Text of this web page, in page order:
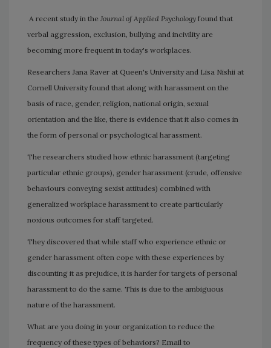
A recent study in the Journal of Applied Psychology found that
verbal aggression, exclusion, bullying and incivility are
becoming more frequent in today's workplaces.
Researchers Jana Raver at Queen's University and Lisa Nishii at
Cornell University found that along with harassment on the
basis of race, gender, religion, national origin, sexual
orientation and the like, there is evidence that it also comes in
the form of personal or psychological harassment.
The researchers studied how ethnic harassment (targeting
particular ethnic groups), gender harassment (crude, offensive
behaviours conveying sexist attitudes) combined with
generalized workplace harassment to create particularly
noxious outcomes for staff targeted.
They discovered that while staff who experience ethnic or
gender harassment often cope with these experiences by
discounting it as prejudice, it is harder for targets of personal
harassment to do the same. This is due to the ambiguous
nature of the harassment.
What are you doing in your organization to reduce the
frequency of these types of behaviors? Email to